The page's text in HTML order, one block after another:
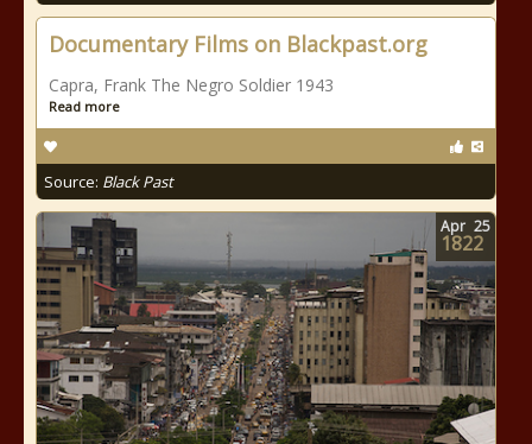
Documentary Films on Blackpast.org
Capra, Frank The Negro Soldier 1943
Read more
Source: Black Past
Apr 25
1822